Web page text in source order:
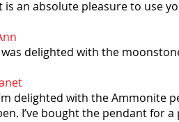
is an absolute pleasure to use
was delighted with the
delighted with the Ammonite
I’ve bought the pendant for